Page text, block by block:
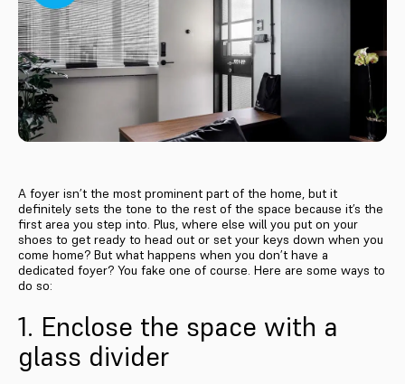
A foyer isn’t the most prominent part of the home, but it
definitely sets the tone to the rest of the space because it’s the
first area you step into. Plus, where else will you put on your
shoes to get ready to head out or set your keys down when you
come home? But what happens when you don’t have a
dedicated foyer? You fake one of course. Here are some ways to
do so:
1. Enclose the space with a
glass divider